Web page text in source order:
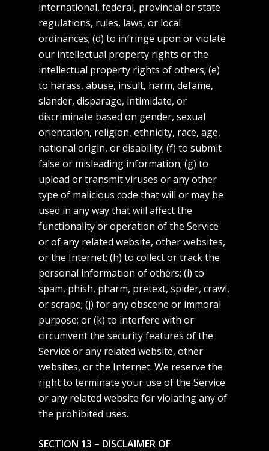
international, federal, provincial or state
regulations, rules, laws, or local
ordinances; (d) to infringe upon or violate
our intellectual property rights or the
intellectual property rights of others; (e)
to harass, abuse, insult, harm, defame,
slander, disparage, intimidate, or
discriminate based on gender, sexual
orientation, religion, ethnicity, race, age,
national origin, or disability; (f) to submit
false or misleading information; (g) to
upload or transmit viruses or any other
type of malicious code that will or may be
used in any way that will affect the
functionality or operation of the Service
or of any related website, other websites,
or the Internet; (h) to collect or track the
personal information of others; (i) to
spam, phish, pharm, pretext, spider, crawl,
or scrape; (j) for any obscene or immoral
purpose; or (k) to interfere with or
circumvent the security features of the
Service or any related website, other
websites, or the Internet. We reserve the
right to terminate your use of the Service
or any related website for violating any of
the prohibited uses.
SECTION 13 – DISCLAIMER OF